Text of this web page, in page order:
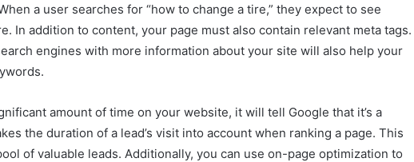
a user searches for “how to change a tire,” they expect to see
In addition to content, your page must also contain relevant meta tags.
engines with more information about your site will also help your
amount of time on your website, it will tell Google that it’s a
the duration of a lead’s visit into account when ranking a page. This
of valuable leads. Additionally, you can use on-page optimization to